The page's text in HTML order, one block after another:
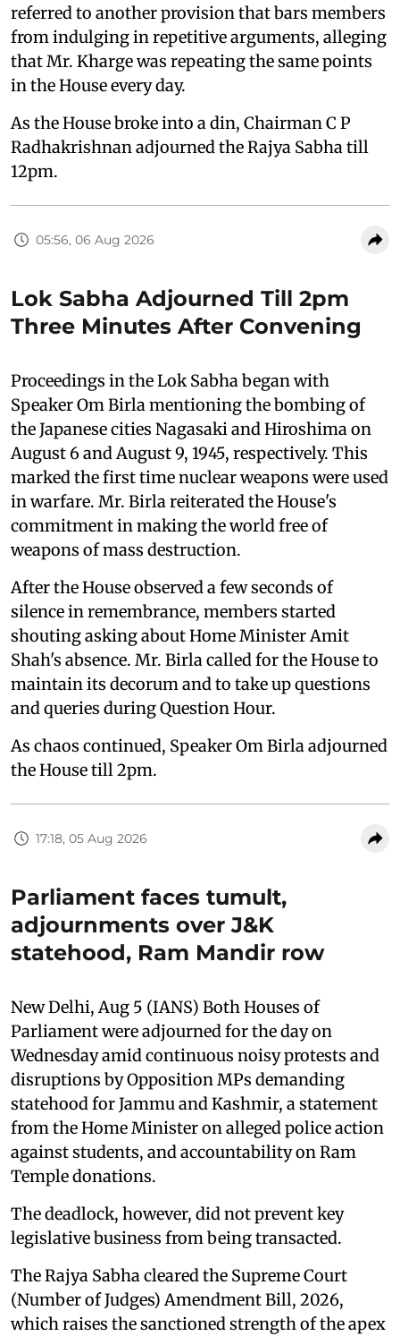
referred to another provision that bars members
from indulging in repetitive arguments, alleging
that Mr. Kharge was repeating the same points
in the House every day.
As the House broke into a din, Chairman C P
Radhakrishnan adjourned the Rajya Sabha till
12pm.
05:56, 06 Aug 2026
Lok Sabha Adjourned Till 2pm
Three Minutes After Convening
Proceedings in the Lok Sabha began with
Speaker Om Birla mentioning the bombing of
the Japanese cities Nagasaki and Hiroshima on
August 6 and August 9, 1945, respectively. This
marked the first time nuclear weapons were used
in warfare. Mr. Birla reiterated the House's
commitment in making the world free of
weapons of mass destruction.
After the House observed a few seconds of
silence in remembrance, members started
shouting asking about Home Minister Amit
Shah's absence. Mr. Birla called for the House to
maintain its decorum and to take up questions
and queries during Question Hour.
As chaos continued, Speaker Om Birla adjourned
the House till 2pm.
17:18, 05 Aug 2026
Parliament faces tumult,
adjournments over J&K
statehood, Ram Mandir row
New Delhi, Aug 5 (IANS) Both Houses of
Parliament were adjourned for the day on
Wednesday amid continuous noisy protests and
disruptions by Opposition MPs demanding
statehood for Jammu and Kashmir, a statement
from the Home Minister on alleged police action
against students, and accountability on Ram
Temple donations.
The deadlock, however, did not prevent key
legislative business from being transacted.
The Rajya Sabha cleared the Supreme Court
(Number of Judges) Amendment Bill, 2026,
which raises the sanctioned strength of the apex